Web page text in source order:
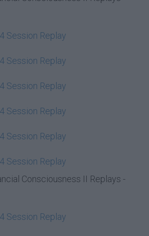
Session Replay
Session Replay
Session Replay
Session Replay
Session Replay
Session Replay
Consciousness II Replays -
Session Replay